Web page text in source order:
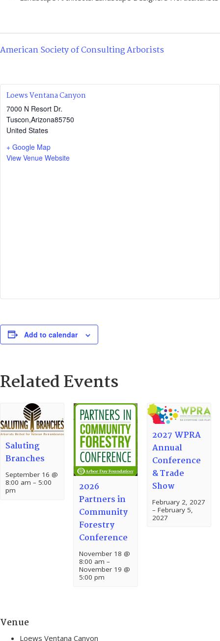
American Society of Consulting Arborists
Loews Ventana Canyon
7000 N Resort Dr.
Tuscon,Arizona85750
United States
+ Google Map
View Venue Website
Add to calendar
Related Events
Saluting
Branches
September 16 @
8:00 am – 5:00
pm
2026
Partners in
Community
Forestry
Conference
November 18 @
8:00 am –
November 19 @
5:00 pm
2027 WPRA
Annual
Conference
& Trade
Show
February 2, 2027
– February 5,
2027
Venue
Loews Ventana Canyon